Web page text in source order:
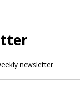
ABG models
roller-
one heated